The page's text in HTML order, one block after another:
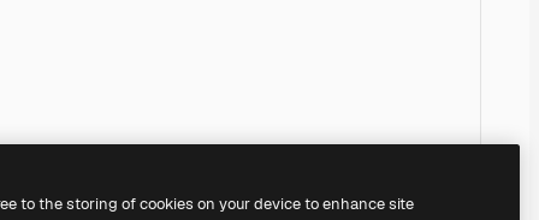
to the storing of cookies on your device to enhance site